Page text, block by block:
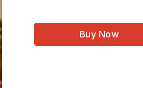
Buy Now